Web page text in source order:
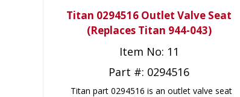
Titan 0294516 Outlet Valve Seat
(Replaces Titan 944-043)
Item No: 11
Part #: 0294516
Titan part 0294516 is an outlet valve seat